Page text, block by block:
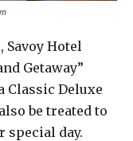
Hotel
Getaway”
Classic Deluxe
be treated to
special day.